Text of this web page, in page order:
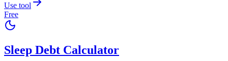
Use tool
Free
Sleep Debt Calculator